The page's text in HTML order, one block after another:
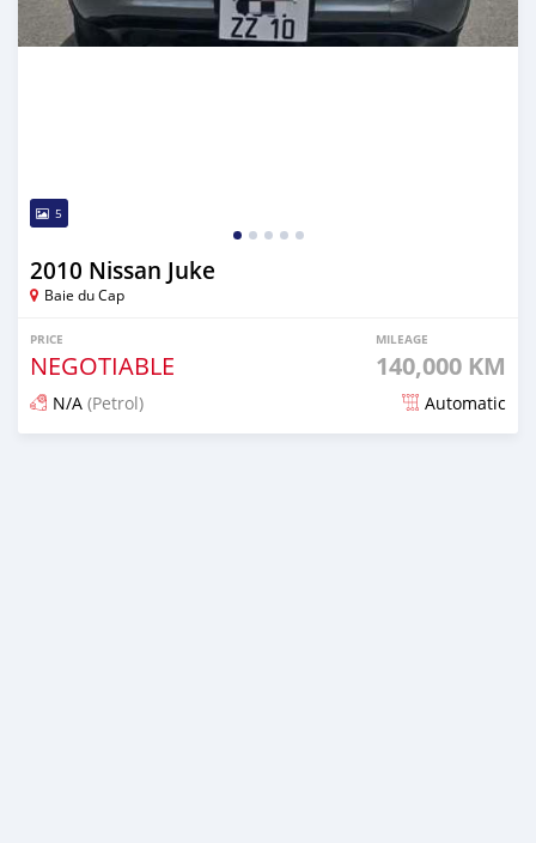
5
2010 Nissan Juke
Baie du Cap
PRICE
NEGOTIABLE
MILEAGE
140,000 KM
N/A (Petrol) Automatic